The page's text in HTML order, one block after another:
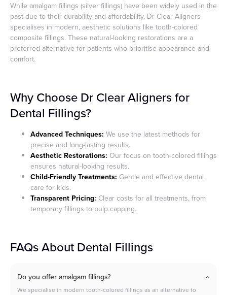
While amalgam fillings (silver fillings) have been widely used in the
past due to their durability and affordability, Dr Clear Aligners
specialises in modern, aesthetic solutions like tooth-colored
composite fillings. These natural-looking restorations are a
preferred alternative for patients who prioritise appearance and
comfort.
Why Choose Dr Clear Aligners for
Dental Fillings?
Advanced Techniques: We use the latest methods for
precise and long-lasting results.
Aesthetic Restorations: Our focus on tooth-colored fillings
ensures natural-looking results.
Child-Friendly Treatments: Gentle and effective dental
care for kids.
Transparent Pricing: Clear costs for all treatments, from
temporary fillings to pulp capping.
FAQs About Dental Fillings
Do you offer amalgam fillings?
We specialise in modern tooth-colored fillings as an alternative to